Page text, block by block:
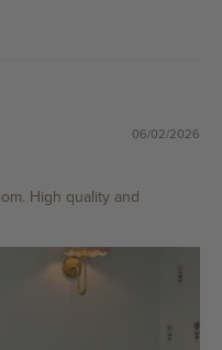
06/02/2026
High quality and